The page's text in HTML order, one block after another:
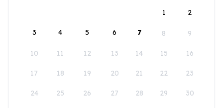
1
2
3 4 5 6 7 8 9
10 11 12 13 14 15 16
17 18 19 20 21 22 23
24 25 26 27 28 29 30